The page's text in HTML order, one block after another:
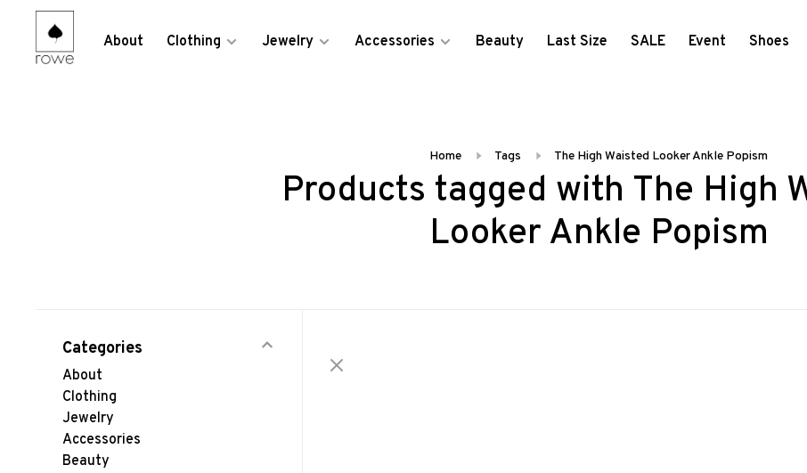
About Clothing Jewelry Accessories Beauty Last Size SALE Event Shoes
Home Tags The High Waisted Looker Ankle Popism
Products tagged with The High
Looker Ankle Popism
Categories
About
Clothing
Jewelry
Accessories
Beauty